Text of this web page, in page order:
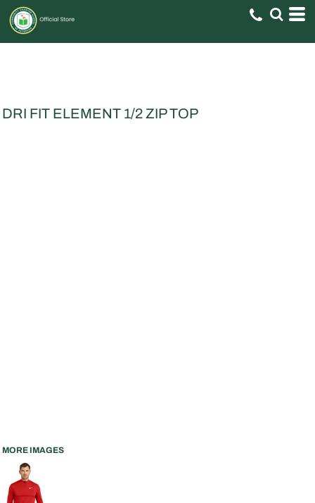
DRI FIT ELEMENT 1/2 ZIP TOP
MORE IMAGES